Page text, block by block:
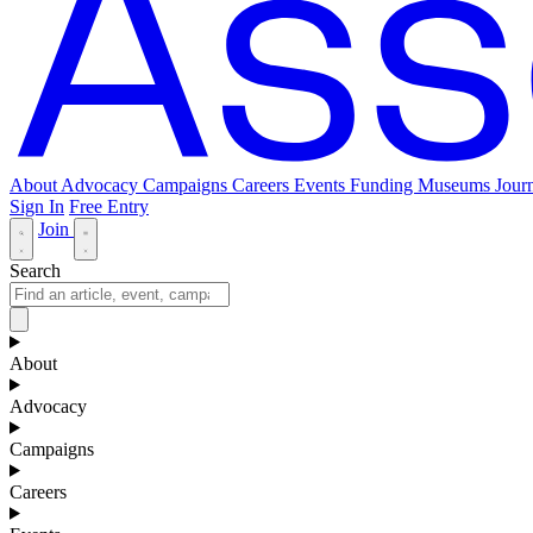
About Advocacy Campaigns Careers Events Funding Museums
Sign In Free Entry
Join
Search
About
Advocacy
Campaigns
Careers